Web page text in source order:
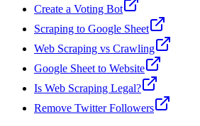
Create a Voting Bot
Scraping to Google Sheet
Web Scraping vs Crawling
Google Sheet to Website
Is Web Scraping Legal?
Remove Twitter Followers